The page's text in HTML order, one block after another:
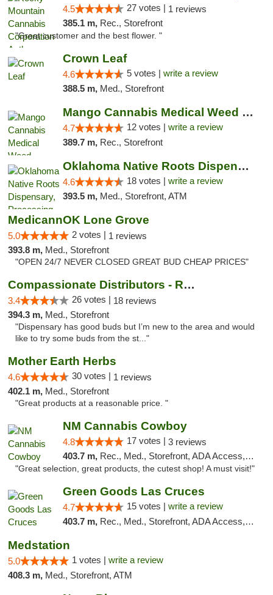
4.5 27 votes | 1 reviews
385.1 m, Rec., Storefront
"Great customer and the best flower. "
Crown Leaf
4.6 5 votes | write a review
388.5 m, Med., Storefront
Mango Cannabis Medical Weed Dispensary Lawton
4.7 12 votes | write a review
389.7 m, Rec., Storefront
Oklahoma Native Roots Dispensary, Processi...
4.6 18 votes | write a review
393.5 m, Med., Storefront, ATM
MedicannOK Lone Grove
5.0 2 votes | 1 reviews
393.8 m, Med., Storefront
"OPEN 24/7 NEVER CLOSED GREAT BUD CHEAP PRICES"
Compassionate Distributors - Ruidoso
3.4 26 votes | 18 reviews
394.3 m, Med., Storefront
"Dispensary has good buds but I’m new to the area and would
like to try some buds from the st..."
Mother Earth Herbs
4.6 30 votes | 1 reviews
402.1 m, Med., Storefront
"Great products at a reasonable price. "
NM Cannabis Cowboy
4.8 17 votes | 3 reviews
403.7 m, Rec., Med., Storefront, ADA Access, ATM, Pickup
"Great selection, great products, the cutest shop! A must visit!"
Green Goods Las Cruces
4.7 15 votes | write a review
403.7 m, Rec., Med., Storefront, ADA Access, ATM, Debit Card, Pickup
Medstation
5.0 1 votes | write a review
408.3 m, Med., Storefront, ATM